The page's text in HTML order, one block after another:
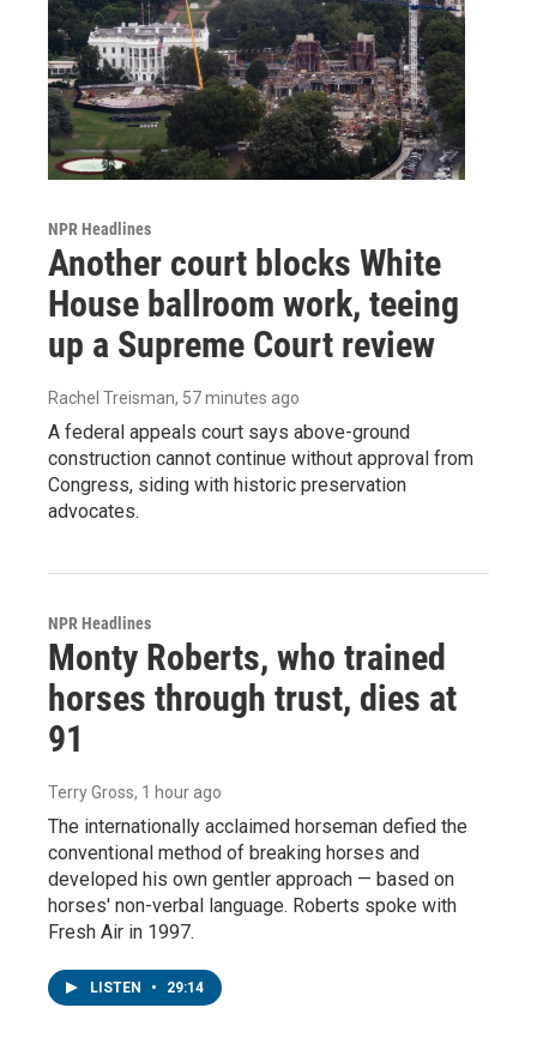
NPR Headlines
Another court blocks White
House ballroom work, teeing
up a Supreme Court review
Rachel Treisman, 57 minutes ago
A federal appeals court says above-ground
construction cannot continue without approval from
Congress, siding with historic preservation
advocates.
NPR Headlines
Monty Roberts, who trained
horses through trust, dies at
91
Terry Gross, 1 hour ago
The internationally acclaimed horseman defied the
conventional method of breaking horses and
developed his own gentler approach — based on
horses' non-verbal language. Roberts spoke with
Fresh Air in 1997.
LISTEN • 29:14